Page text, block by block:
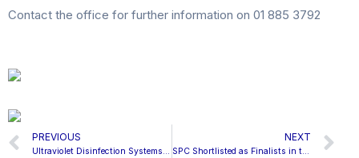
Contact the office for further information on 01 885 3792
Prev
PREVIOUS
Ultraviolet Disinfection Systems & Ebola Virus on Surfaces
NEXT
SPC Shortlisted as Finalists in the BIM Initiative of the Year category for the H&V News Awards 2015